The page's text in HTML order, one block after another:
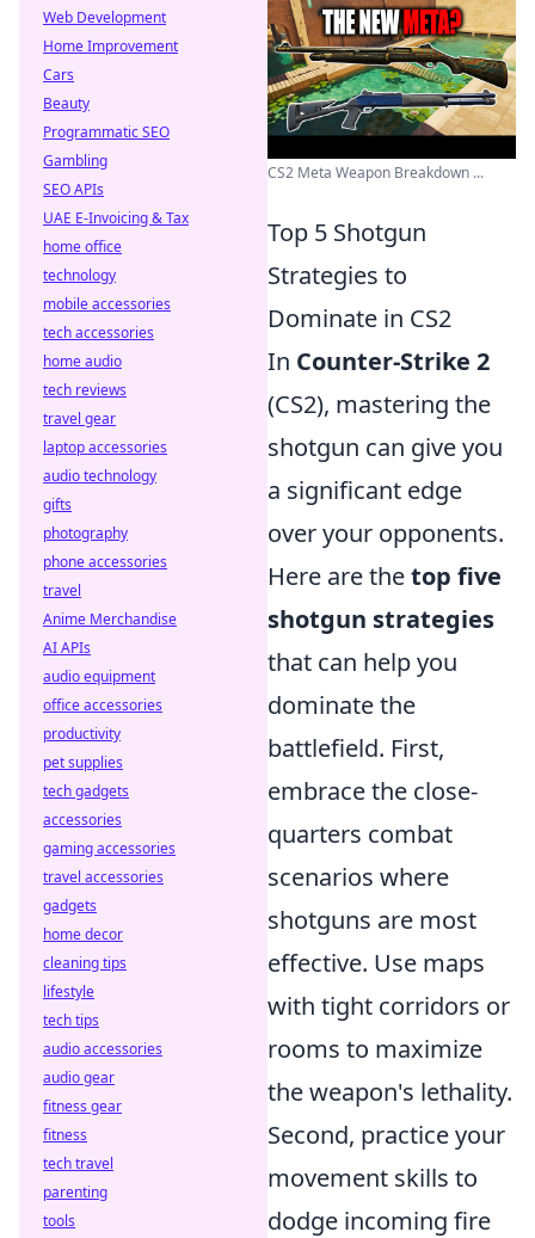
CS2 Meta Weapon Breakdown ...
Top 5 Shotgun
Strategies to
Dominate in CS2
In Counter-Strike 2
(CS2), mastering the
shotgun can give you
a significant edge
over your opponents.
Here are thetop five
shotgun strategies
that can help you
dominate the
battlefield. First,
embrace the close-
quarters combat
scenarios where
shotguns are most
effective. Use maps
with tight corridors or
rooms to maximize
the weapon's lethality.
Second, practice your
movement skills to
dodge incoming fire
Web Development
Home Improvement
Cars
Beauty
Programmatic SEO
Gambling
SEO APIs
UAE E-Invoicing & Tax
home office
technology
mobile accessories
tech accessories
home audio
tech reviews
travel gear
laptop accessories
audio technology
gifts
photography
phone accessories
travel
Anime Merchandise
AI APIs
audio equipment
office accessories
productivity
pet supplies
tech gadgets
accessories
gaming accessories
travel accessories
gadgets
home decor
cleaning tips
lifestyle
tech tips
audio accessories
audio gear
fitness gear
fitness
tech travel
parenting
tools